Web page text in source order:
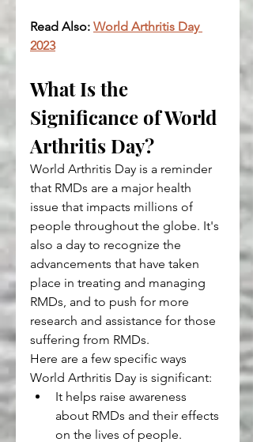
Read Also: World Arthritis Day
2023
What Is the
Significance of World
Arthritis Day?
World Arthritis Day is a reminder
that RMDs are a major health
issue that impacts millions of
people throughout the globe. It's
also a day to recognize the
advancements that have taken
place in treating and managing
RMDs, and to push for more
research and assistance for those
suffering from RMDs.
Here are a few specific ways
World Arthritis Day is significant:
It helps raise awareness
about RMDs and their effects
on the lives of people.